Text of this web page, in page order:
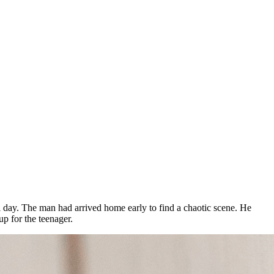
The man had arrived home early to find a chaotic scene. He
for the teenager.